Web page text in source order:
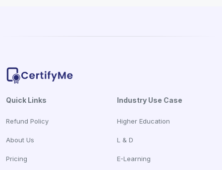
Quick Links
Refund Policy
About Us
Pricing
Industry Use Case
Higher Education
L & D
E-Learning